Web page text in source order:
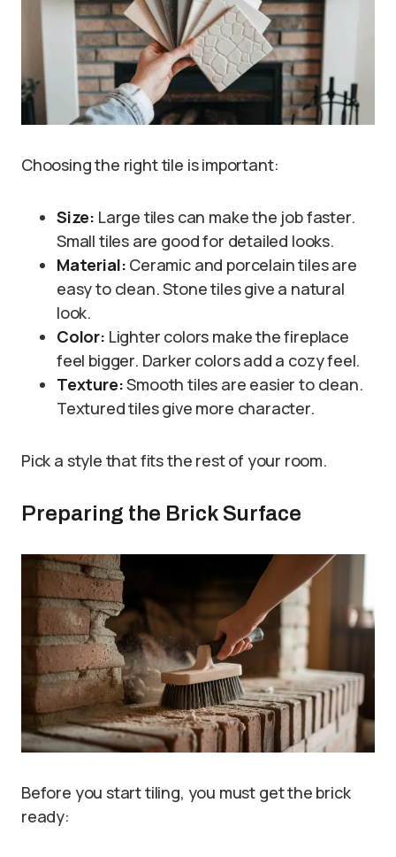
Choosing the right tile is important:
Size: Large tiles can make the job faster.
Small tiles are good for detailed looks.
Material: Ceramic and porcelain tiles are
easy to clean. Stone tiles give a natural
look.
Color: Lighter colors make the fireplace
feel bigger. Darker colors add a cozy feel.
Texture:Smooth tiles are easier to clean.
Textured tiles give more character.
Pick a style that fits the rest of your room.
Preparing the Brick Surface
Before you start tiling, you must get the brick
ready: